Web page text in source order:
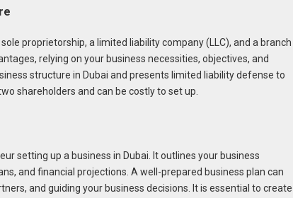
proprietorship, a limited liability company (LLC), and a branch
relying on your business necessities, objectives, and
structure in Dubai and presents limited liability defense to
shareholders and can be costly to set up.
setting up a business in Dubai. It outlines your business
and financial projections. A well-prepared business plan can
and guiding your business decisions. It is essential to create